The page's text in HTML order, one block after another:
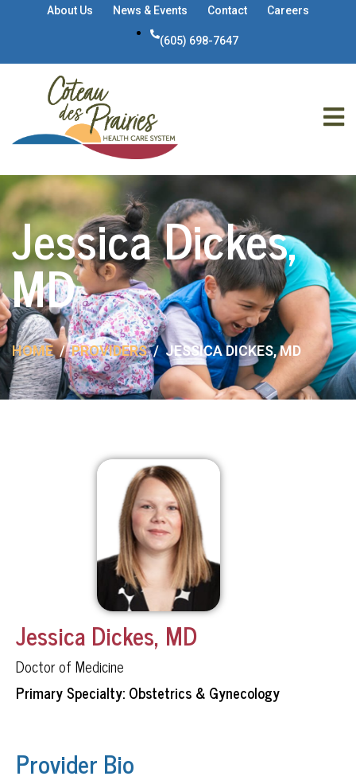
About Us News & Events Contact Careers
(605) 698-7647
Jessica Dickes,
MD
HOME PROVIDERS JESSICA DICKES, MD
Jessica Dickes, MD
Doctor of Medicine
Primary Specialty: Obstetrics & Gynecology
Provider Bio